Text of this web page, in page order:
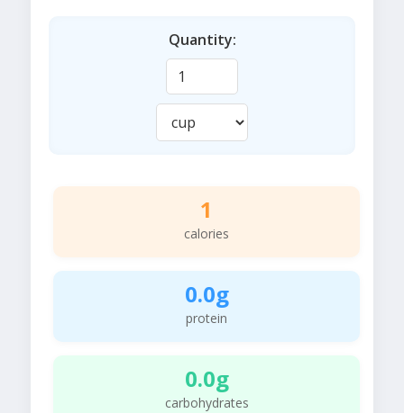
Quantity:
1
calories
0.0g
protein
0.0g
carbohydrates